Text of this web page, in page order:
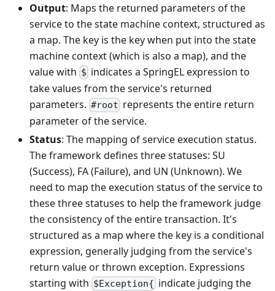
Output: Maps the returned parameters of the
service to the state machine context, structured as
a map. The key is the key when put into the state
machine context (which is also a map), and the
value with $ indicates a SpringEL expression to
take values from the service's returned
parameters. #root represents the entire return
parameter of the service.
Status: The mapping of service execution status.
The framework defines three statuses: SU
(Success), FA (Failure), and UN (Unknown). We
need to map the execution status of the service to
these three statuses to help the framework judge
the consistency of the entire transaction. It's
structured as a map where the key is a conditional
expression, generally judging from the service's
return value or thrown exception. Expressions
starting with $Exception{ indicate judging the